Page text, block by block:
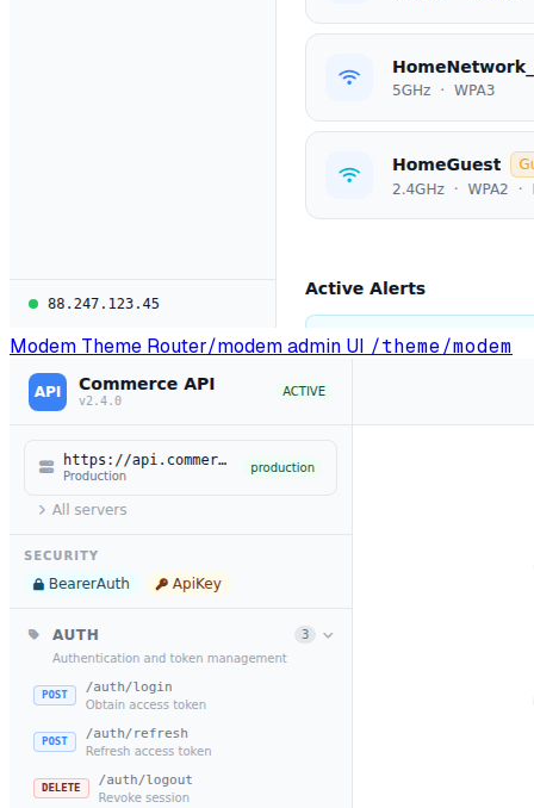
Modem Theme Router/modem admin UI /theme/modem